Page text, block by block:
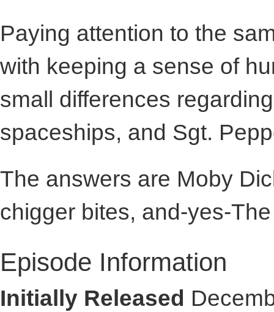
Paying attention to the
with keeping a sense of
small differences
spaceships, and Sgt.
The answers are Moby
chigger bites, and-yes-
Episode Information
Initially Released